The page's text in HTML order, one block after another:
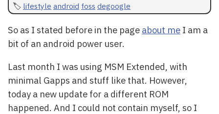
lifestyle android foss degoogle
So as I stated before in the page about me I am a
bit of an android power user.
Last month I was using MSM Extended, with
minimal Gapps and stuff like that. However,
today a new update for a different ROM
happened. And I could not contain myself, so I